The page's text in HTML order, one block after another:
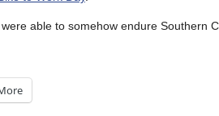
able to somehow endure Southern